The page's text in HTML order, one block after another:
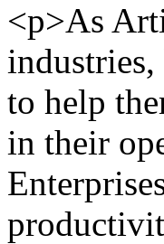
<p>As
to help
in their